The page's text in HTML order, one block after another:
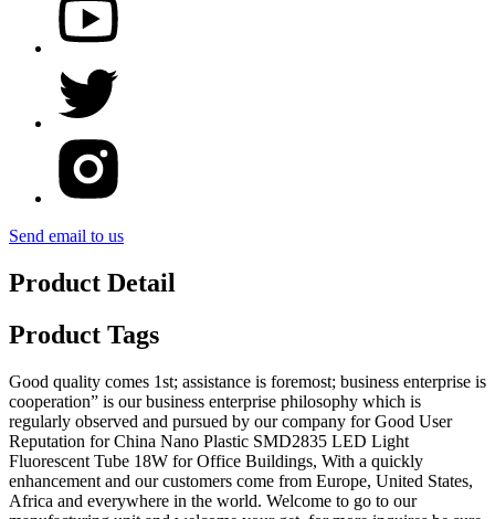
Send email to us
Product Detail
Product Tags
Good quality comes 1st; assistance is foremost; business enterprise is
cooperation” is our business enterprise philosophy which is
regularly observed and pursued by our company for Good User
Reputation for China Nano Plastic SMD2835 LED Light
Fluorescent Tube 18W for Office Buildings, With a quickly
enhancement and our customers come from Europe, United States,
Africa and everywhere in the world. Welcome to go to our